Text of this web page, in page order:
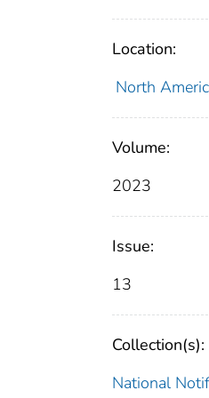
Location:
North
Volume:
2023
Issue:
13
Collection(s):
National